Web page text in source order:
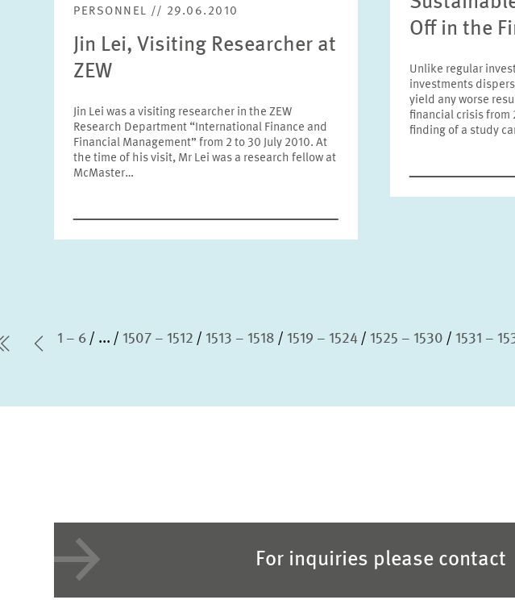
PERSONNEL // 29.06.2010
Jin Lei, Visiting Researcher at
ZEW
Jin Lei was a visiting researcher in the ZEW
Research Department “International Finance and
Financial Management” from 2 to 30 July 2010. At
the time of his visit, Mr Lei was a research fellow at
McMaster…
Off in the
Unlike regular
investments
yield any worse
financial crisis from
finding of a study
first PagePrevious Page
1 – 6 ... 1507 – 1512 1513 – 1518 1519 – 1524 1525 – 1530 1531 –
For inquiries please contact